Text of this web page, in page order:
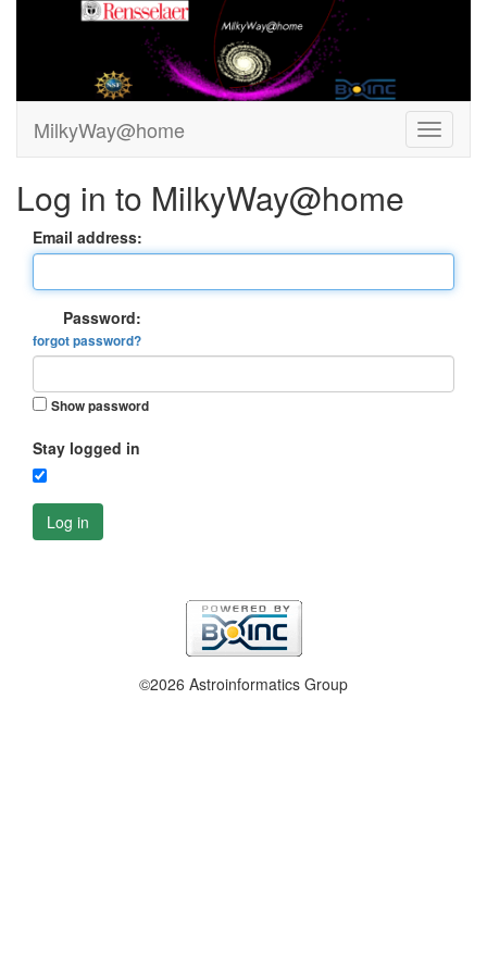
MilkyWay@home
Log in to MilkyWay@home
Email address:
Password:
forgot password?
Show password
Stay logged in
Log in
©2026 Astroinformatics Group